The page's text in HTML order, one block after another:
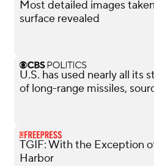
Most detailed images
surface revealed
U.S. has used nearly all its
of long-range missiles,
TGIF: With the Exception
Harbor